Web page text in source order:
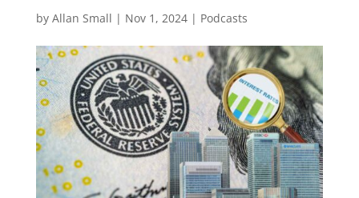
by Allan Small | Nov 1, 2024| Podcasts